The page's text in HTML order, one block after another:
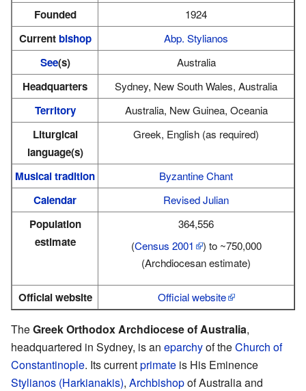
Founded 1924
Currentbishop Abp. Stylianos
See(s) Australia
Headquarters Sydney, New South Wales, Australia
Territory Australia, New Guinea, Oceania
Liturgical
language(s)
Greek, English (as required)
Musical tradition Byzantine Chant
Calendar Revised Julian
Population
estimate
364,556
(Census 2001
) to ~750,000
(Archdiocesan estimate)
Official website Official website
TheGreek Orthodox Archdiocese of Australia,
headquartered in Sydney, is an eparchyof theChurch of
Constantinople. Its currentprimate is His Eminence
Stylianos (Harkianakis), Archbishopof Australia and